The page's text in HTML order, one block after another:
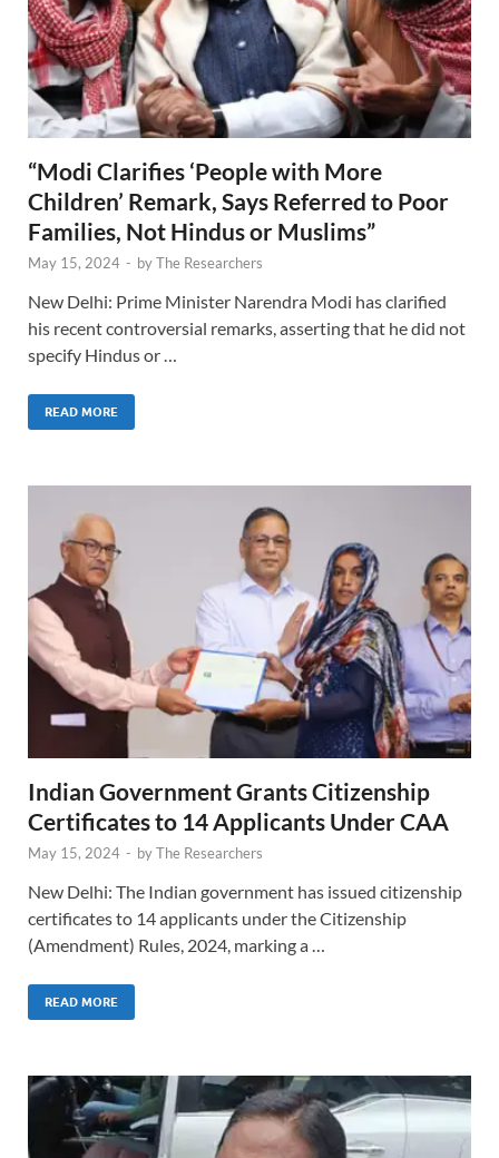
“Modi Clarifies ‘People with More
Children’ Remark, Says Referred to Poor
Families, Not Hindus or Muslims”
May 15, 2024 - byThe Researchers
New Delhi: Prime Minister Narendra Modi has clarified
his recent controversial remarks, asserting that he did not
specify Hindus or …
READ MORE
Indian Government Grants Citizenship
Certificates to 14 Applicants Under CAA
May 15, 2024 - byThe Researchers
New Delhi: The Indian government has issued citizenship
certificates to 14 applicants under the Citizenship
(Amendment) Rules, 2024, marking a …
READ MORE